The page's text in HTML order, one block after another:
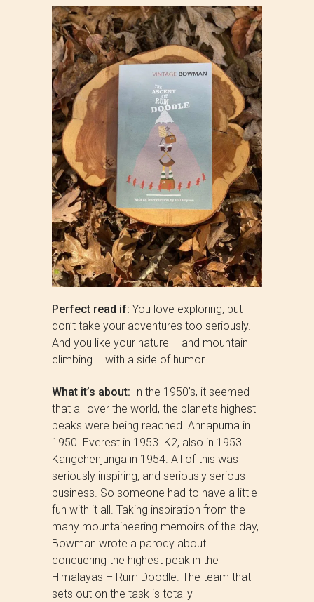
Perfect read if: You love exploring, but
don’t take your adventures too seriously.
And you like your nature – and mountain
climbing – with a side of humor.
What it’s about: In the 1950’s, it seemed
that all over the world, the planet’s highest
peaks were being reached. Annapurna in
1950. Everest in 1953. K2, also in 1953.
Kangchenjunga in 1954. All of this was
seriously inspiring, and seriously serious
business. So someone had to have a little
fun with it all. Taking inspiration from the
many mountaineering memoirs of the day,
Bowman wrote a parody about
conquering the highest peak in the
Himalayas – Rum Doodle. The team that
sets out on the task is totally